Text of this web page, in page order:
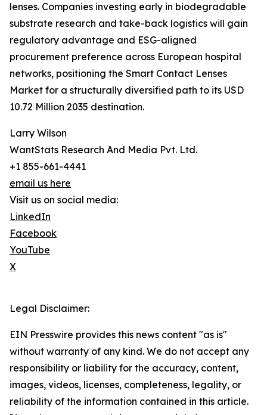
lenses. Companies investing early in biodegradable
substrate research and take-back logistics will gain
regulatory advantage and ESG-aligned
procurement preference across European hospital
networks, positioning the Smart Contact Lenses
Market for a structurally diversified path to its USD
10.72 Million 2035 destination.
Larry Wilson
WantStats Research And Media Pvt. Ltd.
+1 855-661-4441
email us here
Visit us on social media:
LinkedIn
Facebook
YouTube
X
Legal Disclaimer:
EIN Presswire provides this news content "as is"
without warranty of any kind. We do not accept any
responsibility or liability for the accuracy, content,
images, videos, licenses, completeness, legality, or
reliability of the information contained in this article.